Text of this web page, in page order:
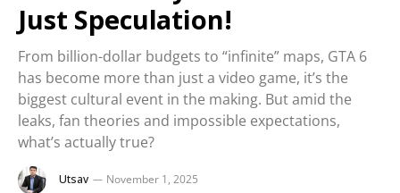
Just Speculation!
From billion-dollar budgets to “infinite” maps, GTA 6
has become more than just a video game, it’s the
biggest cultural event in the making. But amid the
leaks, fan theories and impossible expectations,
what’s actually true?
Utsav November 1, 2025